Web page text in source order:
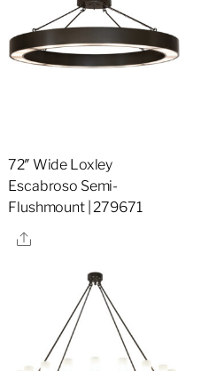
72″ Wide Loxley
Escabroso Semi-
Flushmount | 279671
Share